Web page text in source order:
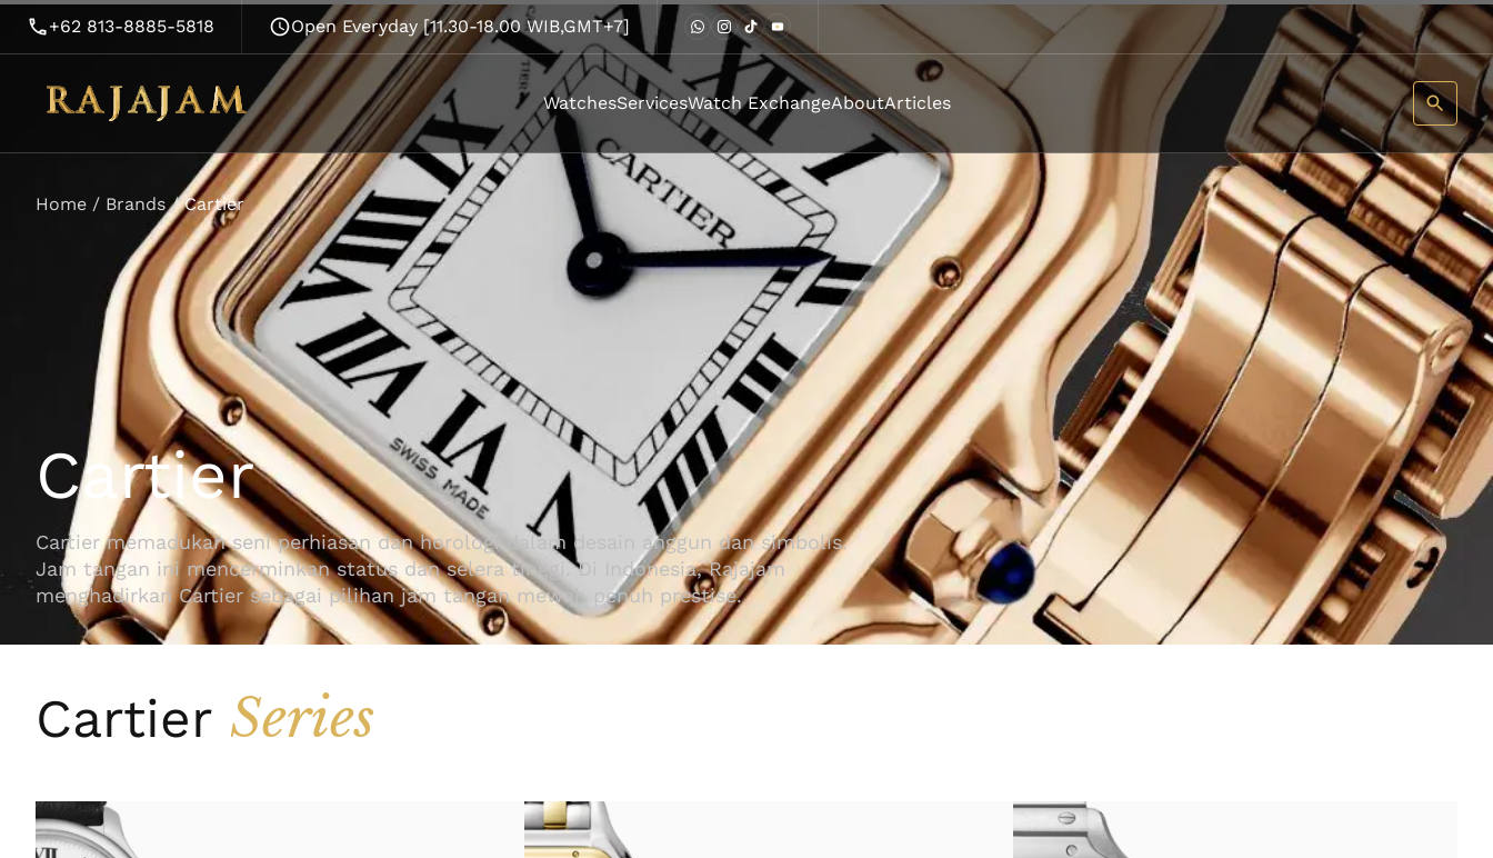
+62 813-8885-5818 Open Everyday [11.30-18.00 WIB,GMT+7]
WatchesServicesWatch ExchangeAboutArticles
Home / Brands/Cartier
Cartier
Cartier memadukan seni perhiasan dan horologi dalam desain anggun dan simbolis.
Jam tangan ini mencerminkan status dan selera tinggi. Di Indonesia, Rajajam
menghadirkan Cartier sebagai pilihan jam tangan mewah penuh prestise.
Cartier Series